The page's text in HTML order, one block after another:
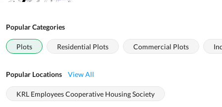
Popular Categories
Plots Residential Plots Commercial Plots
Popular Locations View All
KRL Employees Cooperative Housing Society